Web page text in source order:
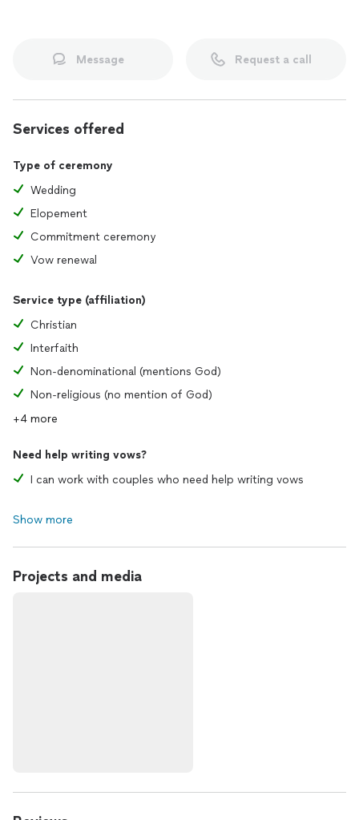
Message Request a call
Services offered
Type of ceremony
Wedding
Elopement
Commitment ceremony
Vow renewal
Service type (affiliation)
Christian
Interfaith
Non-denominational (mentions God)
Non-religious (no mention of God)
+4 more
Need help writing vows?
I can work with couples who need help writing vows
Show more
Projects and media